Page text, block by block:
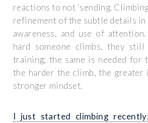
reactions to not ‘sending.
refinement of the subtle details
awareness, and use of
hard someone climbs, they still
training; the same is needed for
the harder the climb, the greater
stronger mindset.
I just started climbing